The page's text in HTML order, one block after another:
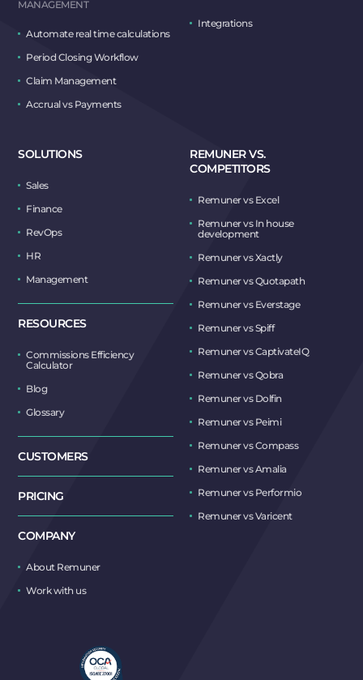
MANAGEMENT
Automate real time calculations
Period Closing Workflow
Claim Management
Accrual vs Payments
Integrations
SOLUTIONS
Sales
Finance
RevOps
HR
Management
RESOURCES
Commissions Efficiency
Calculator
Blog
Glossary
CUSTOMERS
PRICING
COMPANY
About Remuner
Work with us
REMUNER VS.
COMPETITORS
Remuner vs Excel
Remuner vs In house
development
Remuner vs Xactly
Remuner vs Quotapath
Remuner vs Everstage
Remuner vs Spiff
Remuner vs CaptivateIQ
Remuner vs Qobra
Remuner vs Dolfin
Remuner vs Peimi
Remuner vs Compass
Remuner vs Amalia
Remuner vs Performio
Remuner vs Varicent